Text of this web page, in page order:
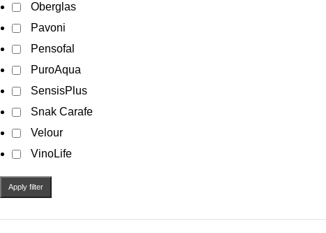
Oberglas
Pavoni
Pensofal
PuroAqua
SensisPlus
Snak Carafe
Velour
VinoLife
Apply filter